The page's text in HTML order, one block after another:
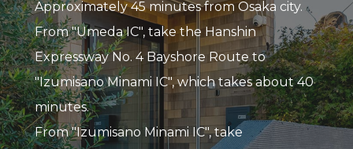
Approximately 45 minutes from Osaka city.
From "Umeda IC", take the Hanshin
Expressway No. 4 Bayshore Route to
"Izumisano Minami IC", which takes about 40
minutes.
From "Izumisano Minami IC", take